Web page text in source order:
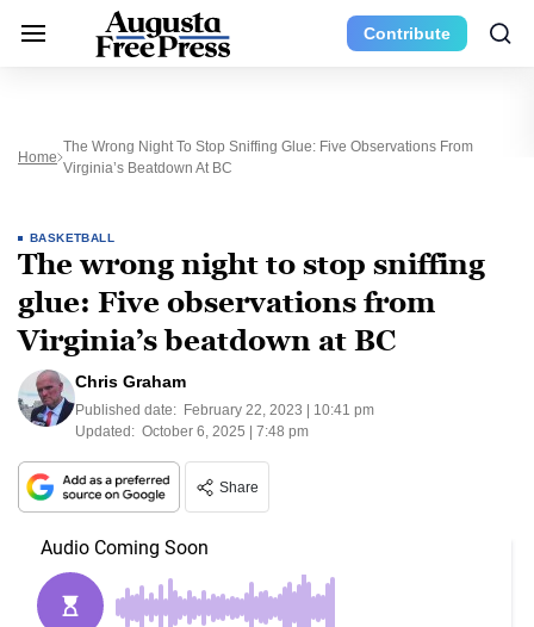
Contribute
Home
The Wrong Night To Stop Sniffing Glue: Five Observations From
Virginia’s Beatdown At BC
BASKETBALL
The wrong night to stop sniffing
glue: Five observations from
Virginia’s beatdown at BC
Chris Graham
Published date: February 22, 2023 | 10:41 pm
Updated: October 6, 2025 | 7:48 pm
Share